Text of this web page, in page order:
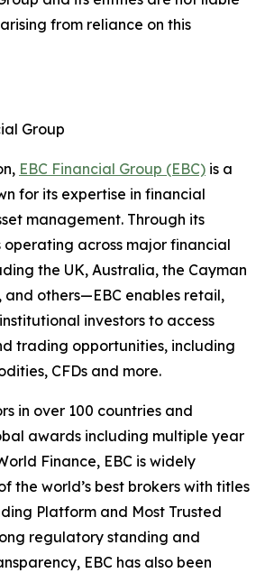
from reliance on this
Group
EBC Financial Group (EBC) is a
for its expertise in financial
management. Through its
across major financial
the UK, Australia, the Cayman
and others—EBC enables retail,
investors to access
trading opportunities, including
CFDs and more.
in over 100 countries and
awards including multiple year
Finance, EBC is widely
the world’s best brokers with titles
Platform and Most Trusted
regulatory standing and
EBC has also been